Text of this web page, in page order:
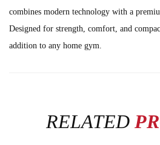
combines modern technology with a
Designed for strength, comfort, and
addition to any home gym.
RELATED